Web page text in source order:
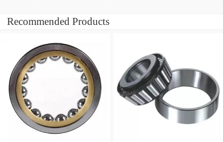
Recommended Products